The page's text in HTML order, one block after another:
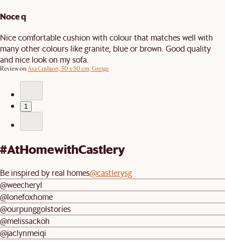
Noce q
Nice comfortable cushion with colour that matches well with
many other colours like granite, blue or brown. Good quality
and nice look on my sofa.
Review on Asa Cushion, 50 x 50 cm, Greige
1
#AtHomewithCastlery
Be inspired by real homes@castlerysg
@weecheryl
@lonefoxhome
@ourpunggolstories
@melissackoh
@jaclynmeiqi